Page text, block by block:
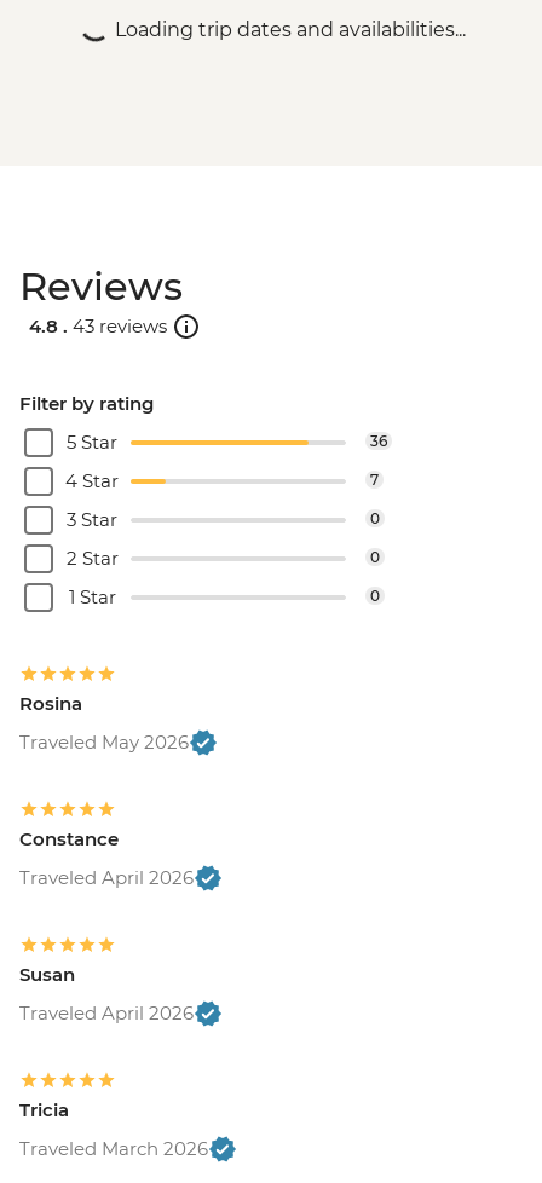
Loading trip dates and availabilities...
Reviews
4.8 . 43 reviews
Filter by rating
5 Star
36
4 Star 7
3 Star 0
2 Star 0
1 Star 0
Rosina
Traveled May 2026
Constance
Traveled April 2026
Susan
Traveled April 2026
Tricia
Traveled March 2026